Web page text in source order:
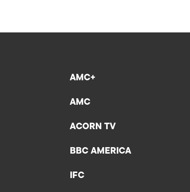
AMC+
AMC
ACORN TV
BBC AMERICA
IFC